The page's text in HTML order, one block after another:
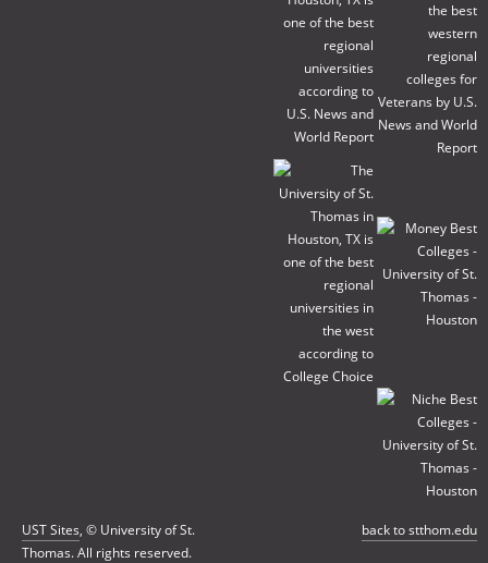
UST Sites, © University of St.
Thomas. All rights reserved.
back to stthom.edu